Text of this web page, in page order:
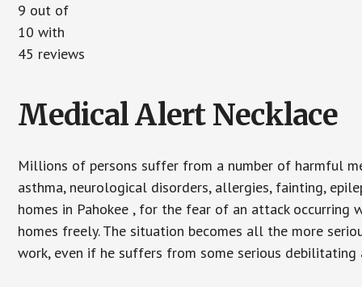
9 out of
10 with
45 reviews
Medical Alert Necklace
Millions of persons suffer from a number of harmful
asthma, neurological disorders, allergies, fainting,
homes in Pahokee , for the fear of an attack
homes freely. The situation becomes all the more
work, even if he suffers from some serious debilitating